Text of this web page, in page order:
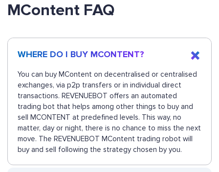
MContent FAQ
WHERE DO I BUY MCONTENT?
You can buy MContent on decentralised or centralised
exchanges, via p2p transfers or in individual direct
transactions. REVENUEBOT offers an automated
trading bot that helps among other things to buy and
sell MCONTENT at predefined levels. This way, no
matter, day or night, there is no chance to miss the next
move. The REVENUEBOT MContent trading robot will
buy and sell following the strategy chosen by you.